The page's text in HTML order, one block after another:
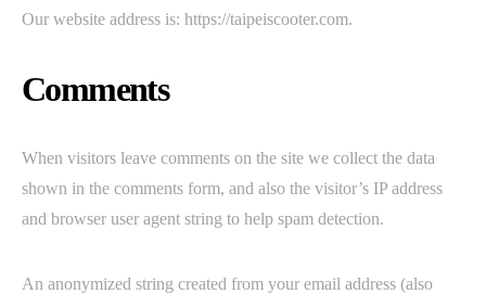
Our website address is: https://taipeiscooter.com.
Comments
When visitors leave comments on the site we collect the data
shown in the comments form, and also the visitor’s IP address
and browser user agent string to help spam detection.
An anonymized string created from your email address (also